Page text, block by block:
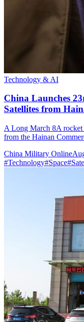
Technology & AI
China Launches
Satellites from
A Long March 8A
from the Hainan
China Military Online
#Technology#Space#